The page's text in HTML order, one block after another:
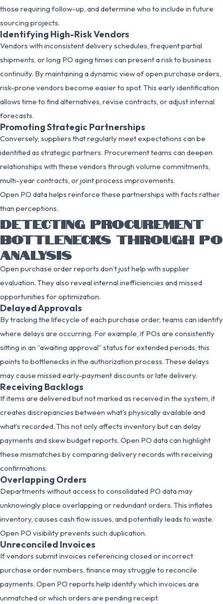
those requiring follow-up, and determine who to include in future
sourcing projects.
Identifying High-Risk Vendors
Vendors with inconsistent delivery schedules, frequent partial
shipments, or long PO aging times can present a risk to business
continuity. By maintaining a dynamic view of open purchase orders,
risk-prone vendors become easier to spot. This early identification
allows time to find alternatives, revise contracts, or adjust internal
forecasts.
Promoting Strategic Partnerships
Conversely, suppliers that regularly meet expectations can be
identified as strategic partners. Procurement teams can deepen
relationships with these vendors through volume commitments,
multi-year contracts, or joint process improvements.
Open PO data helps reinforce these partnerships with facts rather
than perceptions.
DETECTING PROCUREMENT
BOTTLENECKS THROUGH PO
ANALYSIS
Open purchase order reports don’t just help with supplier
evaluation. They also reveal internal inefficiencies and missed
opportunities for optimization.
Delayed Approvals
By tracking the lifecycle of each purchase order, teams can identify
where delays are occurring. For example, if POs are consistently
sitting in an “awaiting approval” status for extended periods, this
points to bottlenecks in the authorization process. These delays
may cause missed early-payment discounts or late delivery.
Receiving Backlogs
If items are delivered but not marked as received in the system, it
creates discrepancies between what’s physically available and
what’s recorded. This not only affects inventory but can delay
payments and skew budget reports. Open PO data can highlight
these mismatches by comparing delivery records with receiving
confirmations.
Overlapping Orders
Departments without access to consolidated PO data may
unknowingly place overlapping or redundant orders. This inflates
inventory, causes cash flow issues, and potentially leads to waste.
Open PO visibility prevents such duplication.
Unreconciled Invoices
If vendors submit invoices referencing closed or incorrect
purchase order numbers, finance may struggle to reconcile
payments. Open PO reports help identify which invoices are
unmatched or which orders are pending receipt.